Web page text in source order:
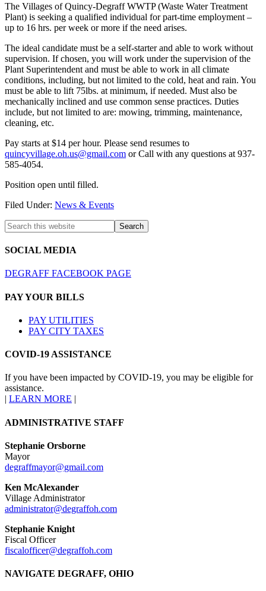
The Villages of Quincy-Degraff WWTP (Waste Water Treatment
Plant) is seeking a qualified individual for part-time employment –
up to 16 hrs. per week or more if the need arises.
The ideal candidate must be a self-starter and able to work without
supervision. If chosen, you will work under the supervision of the
Plant Superintendent and must be able to work in all climate
conditions, including, but not limited to the cold, heat and rain. You
must be able to lift 75lbs. at minimum, if needed. Must also be
mechanically inclined and use common sense practices. Duties
include, but not limited to are: mowing, trimming, maintenance,
cleaning, etc.
Pay starts at $14 per hour. Please send resumes to
quincyvillage.oh.us@gmail.com or Call with any questions at 937-
585-4054.
Position open until filled.
Filed Under: News & Events
SOCIAL MEDIA
DEGRAFF FACEBOOK PAGE
PAY YOUR BILLS
PAY UTILITIES
PAY CITY TAXES
COVID-19 ASSISTANCE
If you have been impacted by COVID-19, you may be eligible for
assistance.
| LEARN MORE |
ADMINISTRATIVE STAFF
Stephanie Orsborne
Mayor
degraffmayor@gmail.com
Ken McAlexander
Village Administrator
administrator@degraffoh.com
Stephanie Knight
Fiscal Officer
fiscalofficer@degraffoh.com
NAVIGATE DEGRAFF, OHIO